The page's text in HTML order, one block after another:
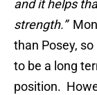
and it helps
strength.”
than Posey,
to be a long
position.